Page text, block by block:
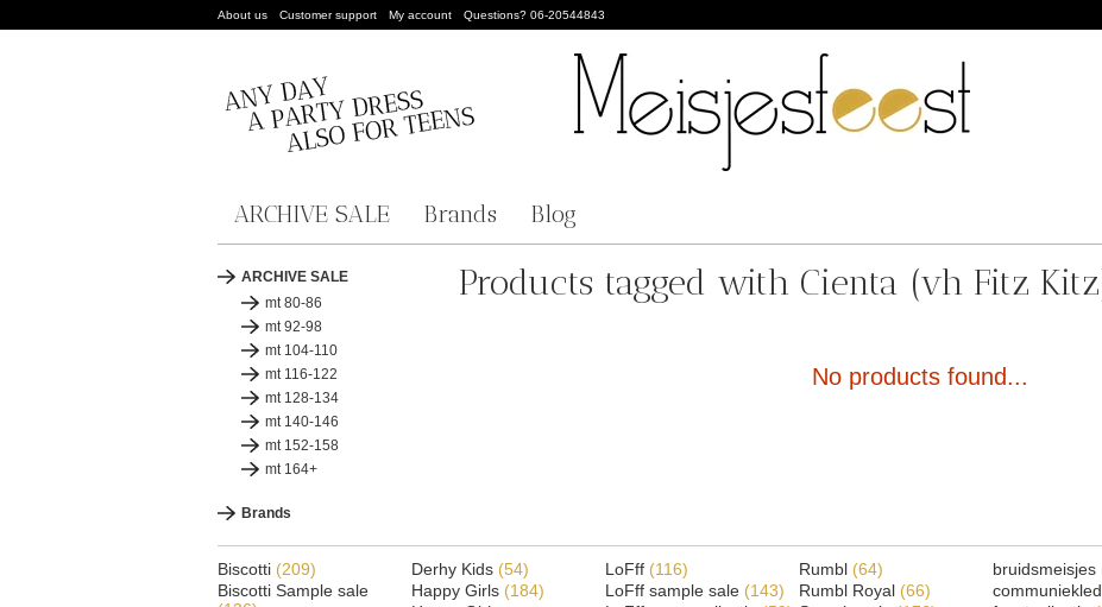
About us Customer support My account Questions? 06-20544843
ARCHIVE SALE Brands Blog
ARCHIVE SALE
mt 80-86
mt 92-98
mt 104-110
mt 116-122
mt 128-134
mt 140-146
mt 152-158
mt 164+
Brands
Products tagged with Cienta (vh Fitz
No products found...
Biscotti (209)
Biscotti Sample sale
Derhy Kids (54)
Happy Girls (184)
LoFff (116)
LoFff sample sale (143)
Rumbl (64)
Rumbl Royal (66)
bruidsmeisjes